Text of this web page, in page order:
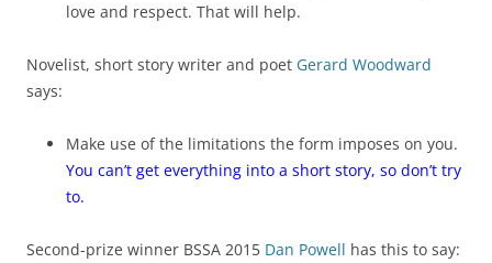
love and respect. That will help.
Novelist, short story writer and poet Gerard Woodward
says:
Make use of the limitations the form imposes on you.
You can’t get everything into a short story, so don’t try
to.
Second-prize winner BSSA 2015 Dan Powell has this to say: